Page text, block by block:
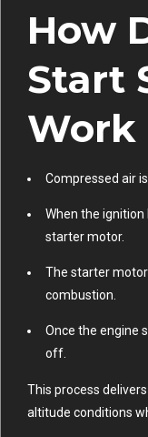
How
Start
Work
Compressed air
When the ignition
starter motor.
The starter motor
combustion.
Once the engine
off.
This process
altitude conditions